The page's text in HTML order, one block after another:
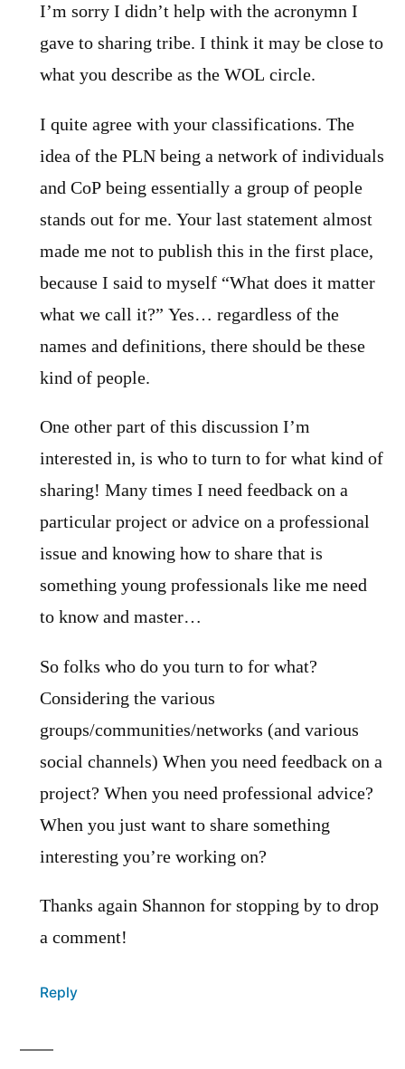
I’m sorry I didn’t help with the acronymn I
gave to sharing tribe. I think it may be close to
what you describe as the WOL circle.
I quite agree with your classifications. The
idea of the PLN being a network of individuals
and CoP being essentially a group of people
stands out for me. Your last statement almost
made me not to publish this in the first place,
because I said to myself “What does it matter
what we call it?” Yes… regardless of the
names and definitions, there should be these
kind of people.
One other part of this discussion I’m
interested in, is who to turn to for what kind of
sharing! Many times I need feedback on a
particular project or advice on a professional
issue and knowing how to share that is
something young professionals like me need
to know and master…
So folks who do you turn to for what?
Considering the various
groups/communities/networks (and various
social channels) When you need feedback on a
project? When you need professional advice?
When you just want to share something
interesting you’re working on?
Thanks again Shannon for stopping by to drop
a comment!
Reply